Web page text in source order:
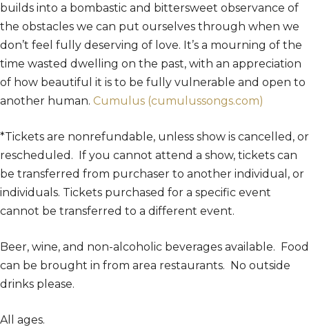
builds into a bombastic and bittersweet observance of
the obstacles we can put ourselves through when we
don’t feel fully deserving of love. It’s a mourning of the
time wasted dwelling on the past, with an appreciation
of how beautiful it is to be fully vulnerable and open to
another human. Cumulus (cumulussongs.com)
*Tickets are nonrefundable, unless show is cancelled, or
rescheduled. If you cannot attend a show, tickets can
be transferred from purchaser to another individual, or
individuals. Tickets purchased for a specific event
cannot be transferred to a different event.
Beer, wine, and non-alcoholic beverages available. Food
can be brought in from area restaurants. No outside
drinks please.
All ages.